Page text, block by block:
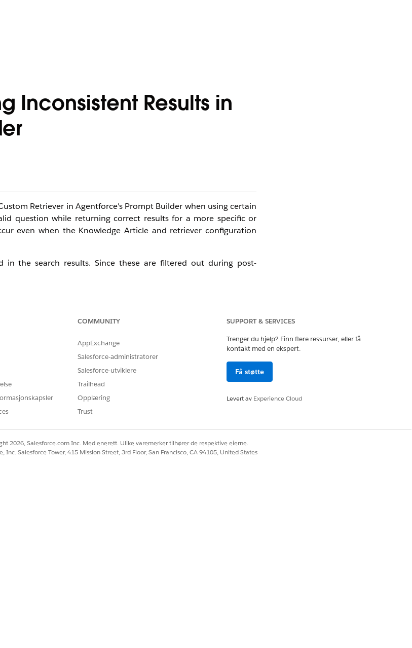
Inconsistent Results in
Retriever in Agentforce's Prompt Builder when using certain
question while returning correct results for a more specific or
even when the Knowledge Article and retriever configuration
in the search results. Since these are filtered out during post-
To Online' to the retriever to ensure it retrieves only published
returns the expected results.
Ja Nei
COMMUNITY
AppExchange
Salesforce-administratorer
Salesforce-utviklere
Trailhead
Opplæring
Trust
SUPPORT & SERVICES
Trenger du hjelp? Finn flere ressurser, eller få
kontakt med en ekspert.
Få støtte
Levert av Experience Cloud
2026, Salesforce.com Inc. Med enerett. Ulike varemerker tilhører de respektive eierne.
Inc. Salesforce Tower, 415 Mission Street, 3rd Floor, San Francisco, CA 94105, United States